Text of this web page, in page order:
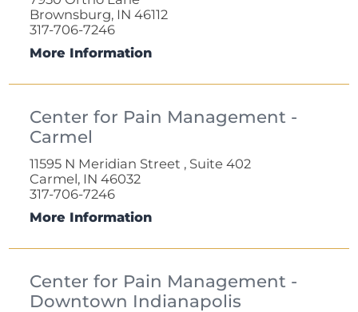
Brownsburg, IN 46112
317-706-7246
More Information
Center for Pain Management -
Carmel
11595 N Meridian Street , Suite 402
Carmel, IN 46032
317-706-7246
More Information
Center for Pain Management -
Downtown Indianapolis